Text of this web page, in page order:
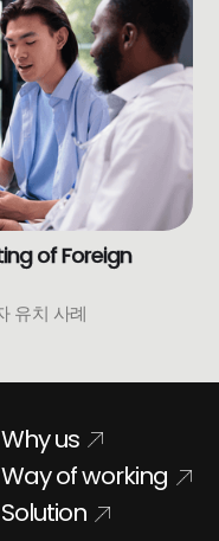
of Foreign
유치 사례
Why us
Way of working
Solution